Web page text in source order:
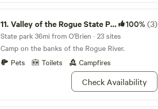
11.Valley of the Rogue State Park 100%(3)
State park 36mi from O'Brien · 23 sites
Camp on the banks of the Rogue River.
Pets
Toilets Campfires
Check Availability